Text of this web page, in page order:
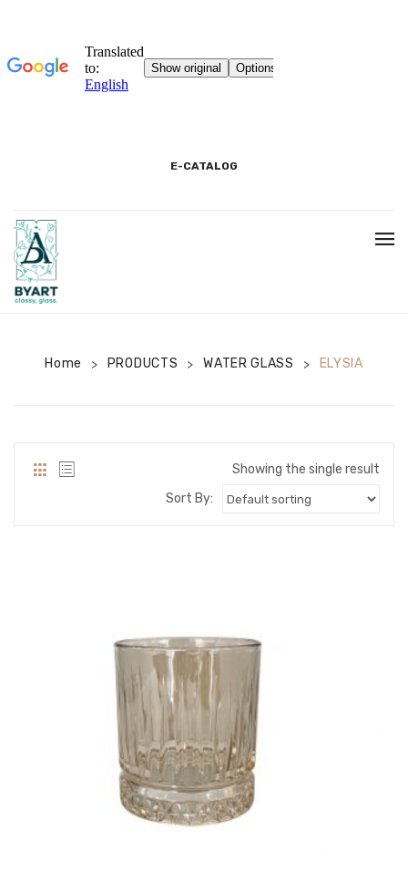
E-CATALOG
CONTACT
QUALITY CERTIFICATES
Home > PRODUCTS > WATER GLASS > ELYSIA
Showing the single result
Sort By: